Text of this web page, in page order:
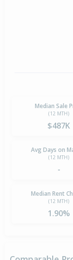
Median Sale
(12 MTH)
$487K
Avg Days on
(12 MTH)
-
Median Rent
(12 MTH)
1.90%